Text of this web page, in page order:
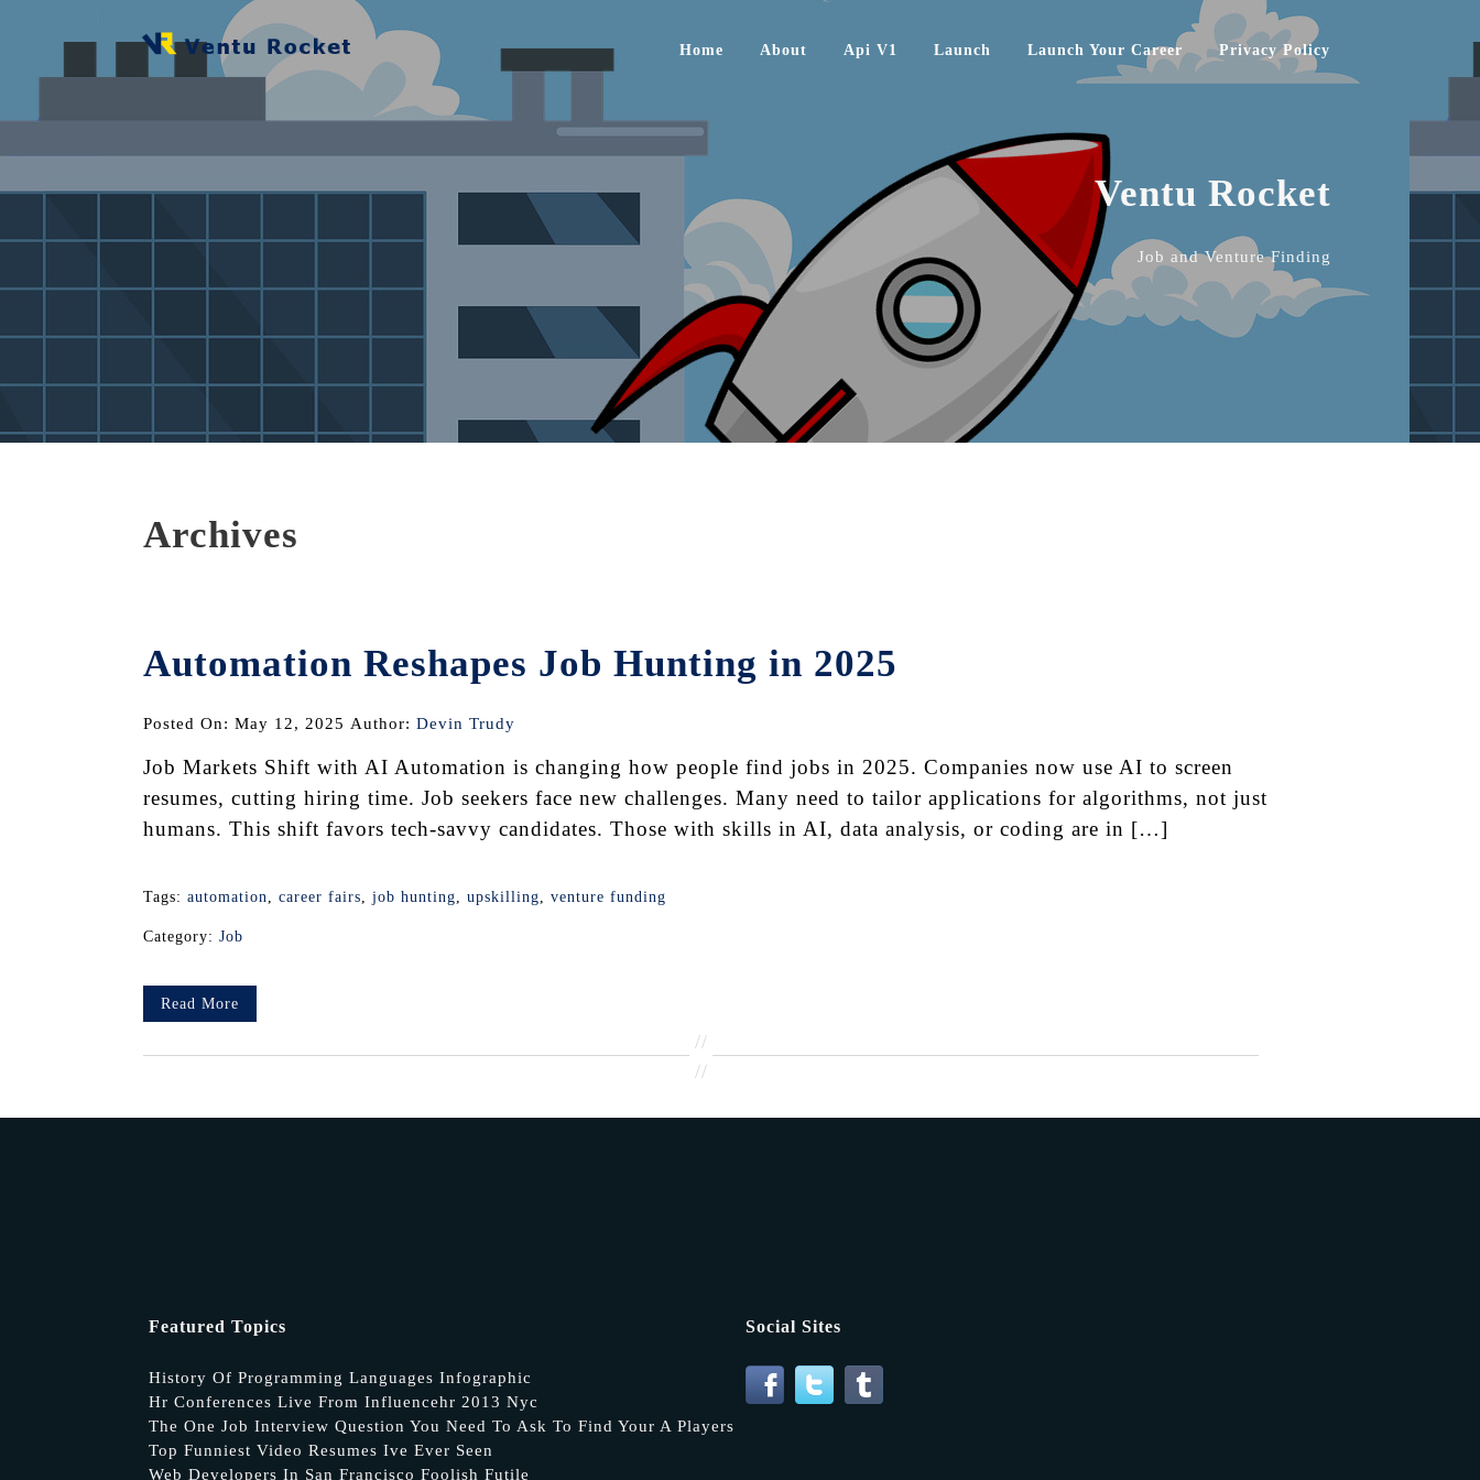
Home About Api V1 Launch Launch Your Career Privacy Policy
Ventu Rocket
Job and Venture Finding
Archives
Automation Reshapes Job Hunting in 2025
Posted On: May 12, 2025 Author: Devin Trudy
Job Markets Shift with AI Automation is changing how people find jobs in 2025. Companies now use AI to screen
resumes, cutting hiring time. Job seekers face new challenges. Many need to tailor applications for algorithms, not just
humans. This shift favors tech-savvy candidates. Those with skills in AI, data analysis, or coding are in […]
Tags: automation career fairs job hunting upskilling venture funding
Category: Job
Read More
//
//
Featured Topics
History Of Programming Languages Infographic
Hr Conferences Live From Influencehr 2013 Nyc
The One Job Interview Question You Need To Ask To Find Your A Players
Top Funniest Video Resumes Ive Ever Seen
Web Developers In San Francisco Foolish Futile
Social Sites